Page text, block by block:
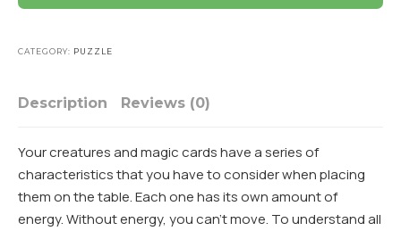
CATEGORY: PUZZLE
Description Reviews (0)
Your creatures and magic cards have a series of
characteristics that you have to consider when placing
them on the table. Each one has its own amount of
energy. Without energy, you can’t move. To understand all